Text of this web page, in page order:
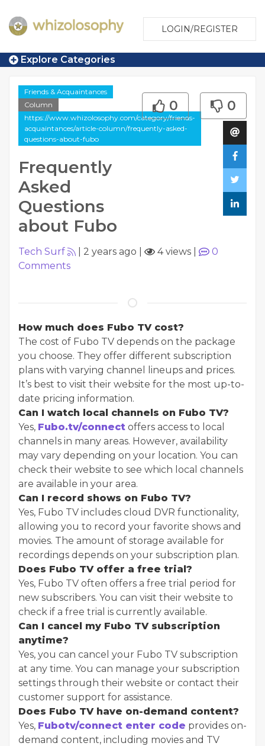
LOGIN/REGISTER
Explore Categories
Friends & Acquaintances
Column
https://www.whizolosophy.com/category/friends-
acquaintances/article-column/frequently-asked-
questions-about-fubo
Frequently
Asked
Questions
about Fubo
0 0
Tech Surf 2 years ago 4 views
0
Comments
How much does Fubo TV cost?
The cost of Fubo TV depends on the package
you choose. They offer different subscription
plans with varying channel lineups and prices.
It’s best to visit their website for the most up-to-
date pricing information.
Can I watch local channels on Fubo TV?
Yes, Fubo.tv/connect offers access to local
channels in many areas. However, availability
may vary depending on your location. You can
check their website to see which local channels
are available in your area.
Can I record shows on Fubo TV?
Yes, Fubo TV includes cloud DVR functionality,
allowing you to record your favorite shows and
movies. The amount of storage available for
recordings depends on your subscription plan.
Does Fubo TV offer a free trial?
Yes, Fubo TV often offers a free trial period for
new subscribers. You can visit their website to
check if a free trial is currently available.
Can I cancel my Fubo TV subscription
anytime?
Yes, you can cancel your Fubo TV subscription
at any time. You can manage your subscription
settings through their website or contact their
customer support for assistance.
Does Fubo TV have on-demand content?
Yes, Fubotv/connect enter code provides on-
demand content, including movies and TV